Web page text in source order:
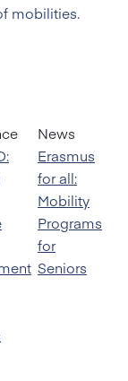
mobilities.
News
Erasmus
for all:
Mobility
Programs
for
Seniors